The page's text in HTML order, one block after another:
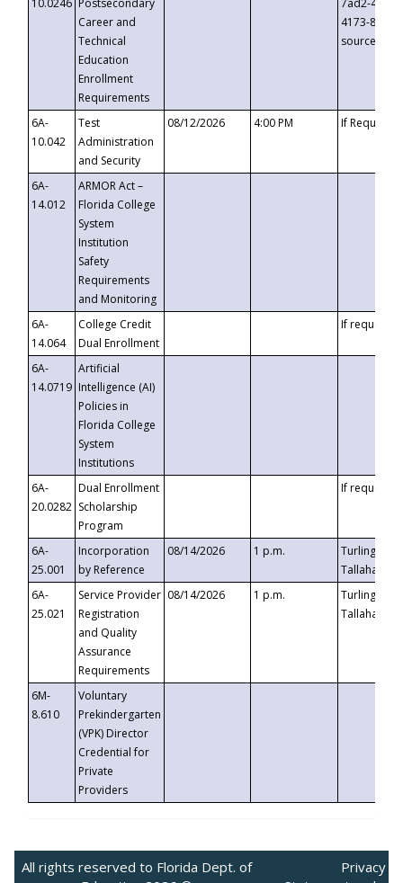
10.0246 Postsecondary
Career and
Technical
Education
Enrollment
Requirements
7ad2-4249-
4173-8c1c-
6A-
10.042
Test
Administration
and Security
08/12/2026 4:00 PM If
6A-
14.012
ARMOR Act –
Florida College
System
Institution
Safety
Requirements
and Monitoring
6A-
14.064
College Credit
Dual Enrollment
If requested
6A-
14.0719
Artificial
Intelligence (AI)
Policies in
Florida College
System
Institutions
6A-
20.0282
Dual Enrollment
Scholarship
Program
If requested
6A-
25.001
Incorporation
by Reference
08/14/2026 1 p.m.
Turlington
6A-
25.021
Service Provider
Registration
and Quality
Assurance
Requirements
08/14/2026 1 p.m.
Turlington
6M-
8.610
Voluntary
Prekindergarten
(VPK) Director
Credential for
Private
Providers
All rights reserved to Florida Dept. of
Privacy